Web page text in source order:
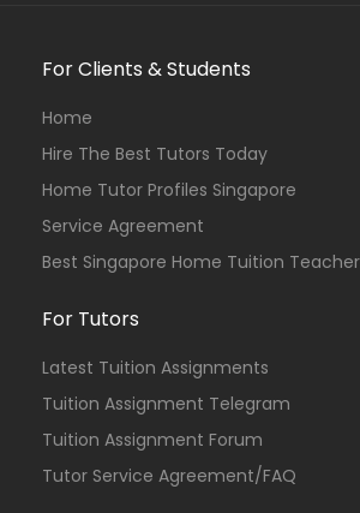
For Clients & Students
Home
Hire The Best Tutors Today
Home Tutor Profiles Singapore
Service Agreement
Best Singapore Home Tuition
For Tutors
Latest Tuition Assignments
Tuition Assignment Telegram
Tuition Assignment Forum
Tutor Service Agreement/FAQ